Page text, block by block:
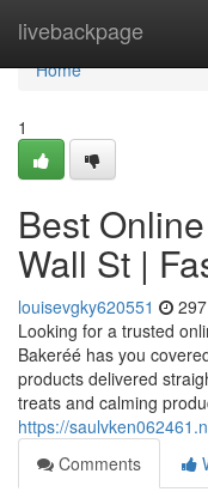
livebackpage
Home
Home
1
Best
Wall St |
louisevgky620551
Looking for a trusted
Bakeréé has you
products delivered
treats and calming
https://
Comments